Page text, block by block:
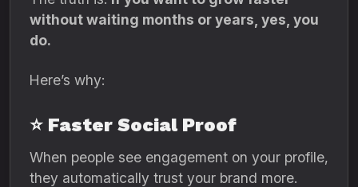
without waiting months or years, yes, you
do.
Here’s why:
⭐ Faster Social Proof
When people see engagement on your profile,
they automatically trust your brand more.